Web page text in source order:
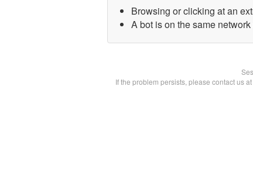
Browsing or clicking at an
A bot is on the same
If the problem persists, please contact us